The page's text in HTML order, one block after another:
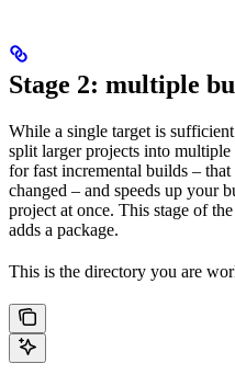
Stage 2: multiple
While a single target is
split larger projects into
for fast incremental builds –
changed – and speeds up your
project at once. This stage of
adds a package.
This is the directory you are